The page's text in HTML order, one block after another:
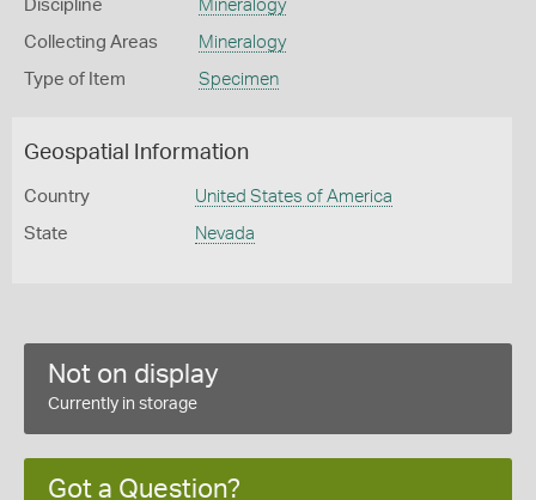
Discipline Mineralogy
Collecting Areas Mineralogy
Type of Item Specimen
Geospatial Information
Country United States of America
State Nevada
Not on display
Currently in storage
Got a Question?